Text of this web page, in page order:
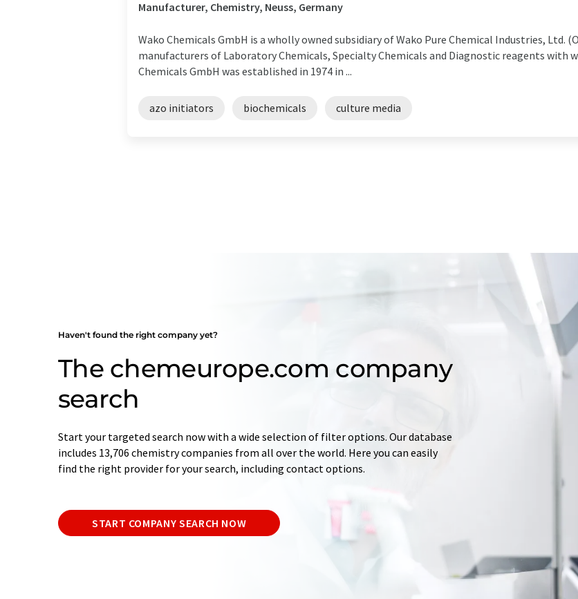
Manufacturer, Chemistry, Neuss, Germany
Wako Chemicals GmbH is a wholly owned subsidiary of Wako Pure Chemical Industries, Ltd.
manufacturers of Laboratory Chemicals, Specialty Chemicals and Diagnostic reagents with
Chemicals GmbH was established in 1974 in ...
azo initiators biochemicals culture media
Haven't found the right company yet?
The chemeurope.com company
search
Start your targeted search now with a wide selection of filter options. Our database
includes 13,706 chemistry companies from all over the world. Here you can easily
find the right provider for your search, including contact options.
START COMPANY SEARCH NOW